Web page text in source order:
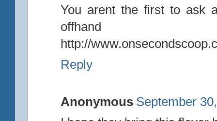
You arent the first to ask
offhand
http://
Reply
Anonymous September